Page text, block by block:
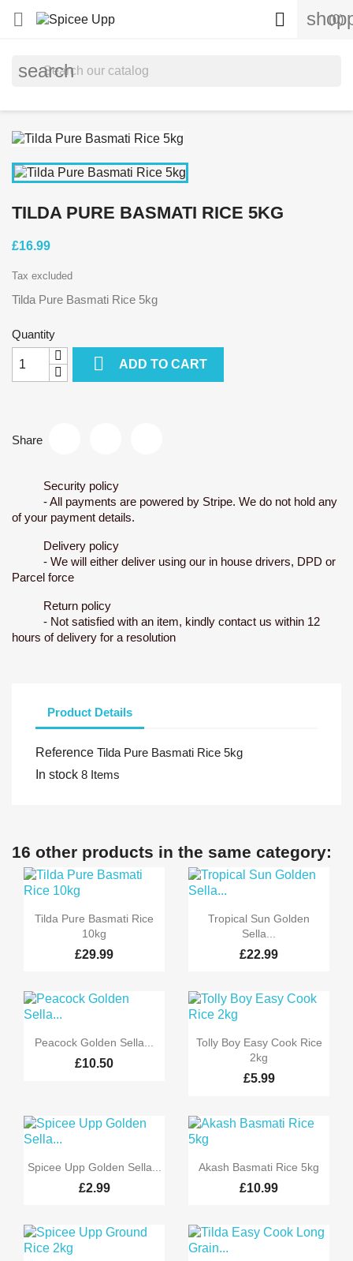
 (0)

search
TILDA PURE BASMATI RICE 5KG
£16.99
Tax excluded
Tilda Pure Basmati Rice 5kg
Quantity
 ADD TO CART
Share
Security policy
- All payments are powered by Stripe. We do not hold any
of your payment details.
Delivery policy
- We will either deliver using our in house drivers, DPD or
Parcel force
Return policy
- Not satisfied with an item, kindly contact us within 12
hours of delivery for a resolution
Product Details
Reference Tilda Pure Basmati Rice 5kg
In stock 8 Items
16 other products in the same category:
 Quick view
Tilda Pure Basmati Rice
10kg
£29.99
 Quick view
Tropical Sun Golden
Sella...
£22.99
 Quick view
Peacock Golden Sella...
£10.50
 Quick view
Tolly Boy Easy Cook Rice
2kg
£5.99
 Quick view
Spicee Upp Golden Sella...
£2.99
 Quick view
Akash Basmati Rice 5kg
£10.99